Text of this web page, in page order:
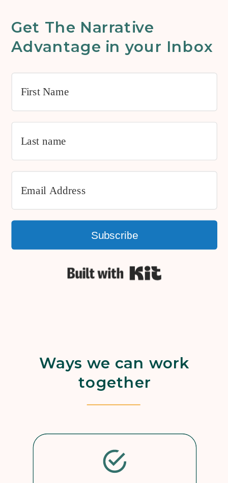
Get The Narrative
Advantage in your Inbox
Subscribe
Ways we can work
together